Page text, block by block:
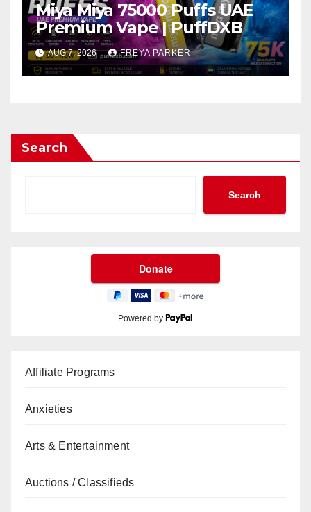
Miya Miya 75000 Puffs UAE
Premium Vape | PuffDXB
AUG 7, 2026 FREYA PARKER
Search
Search
Powered by
Affiliate Programs
Anxieties
Arts & Entertainment
Auctions / Classifieds